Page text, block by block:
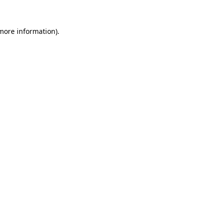
information).